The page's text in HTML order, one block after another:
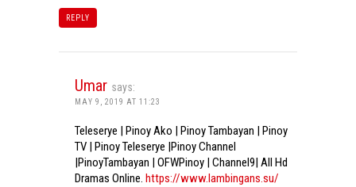
REPLY
Umar says:
MAY 9, 2019 AT 11:23
Teleserye | Pinoy Ako | Pinoy Tambayan | Pinoy
TV | Pinoy Teleserye |Pinoy Channel
|PinoyTambayan | OFWPinoy | Channel9| All Hd
Dramas Online. https://www.lambingans.su/